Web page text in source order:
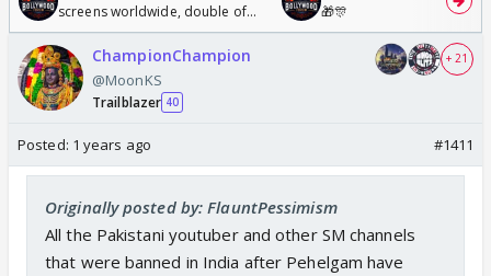
screens worldwide, double of
Odyssey
🎁🎊
ChampionChampion
@MoonKS
Trailblazer 40
+ 21
Posted: 1 years ago #1411
Originally posted by: FlauntPessimism
All the Pakistani youtuber and other SM channels
that were banned in India after Pehelgam have